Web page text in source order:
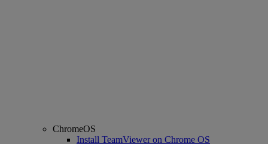
ChromeOS
Install TeamViewer on Chrome OS